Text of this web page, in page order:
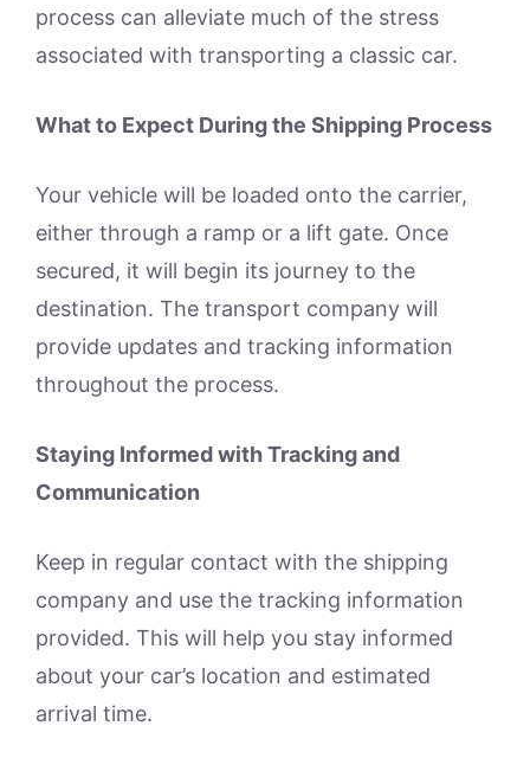
process can alleviate much of the stress
associated with transporting a classic car.
What to Expect During the Shipping Process
Your vehicle will be loaded onto the carrier,
either through a ramp or a lift gate. Once
secured, it will begin its journey to the
destination. The transport company will
provide updates and tracking information
throughout the process.
Staying Informed with Tracking and
Communication
Keep in regular contact with the shipping
company and use the tracking information
provided. This will help you stay informed
about your car’s location and estimated
arrival time.